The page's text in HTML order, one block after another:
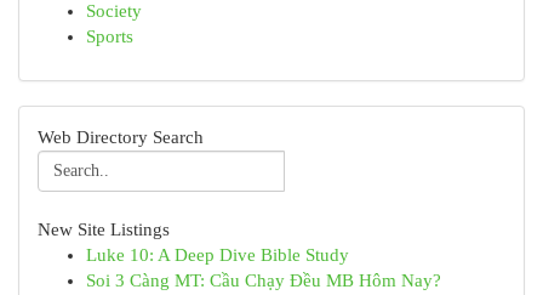
Society
Sports
Web Directory Search
New Site Listings
Luke 10: A Deep Dive Bible Study
Soi 3 Càng MT: Cầu Chạy Đều MB Hôm Nay?